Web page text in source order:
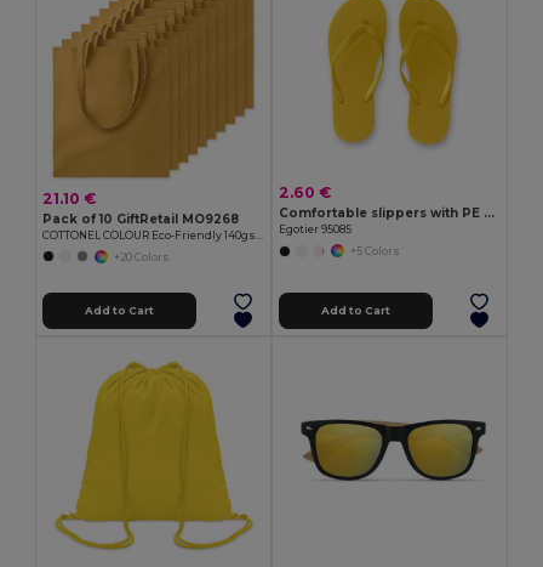
21.10 €
Pack of 10 GiftRetail MO9268
COTTONEL COLOUR Eco-Friendly 140gsm Cotton Shopping Tote Bag
+20 Colors
Add to Cart
2.60 €
Comfortable slippers with PE sole and PVC strap
Egotier 95085
+5 Colors
Add to Cart